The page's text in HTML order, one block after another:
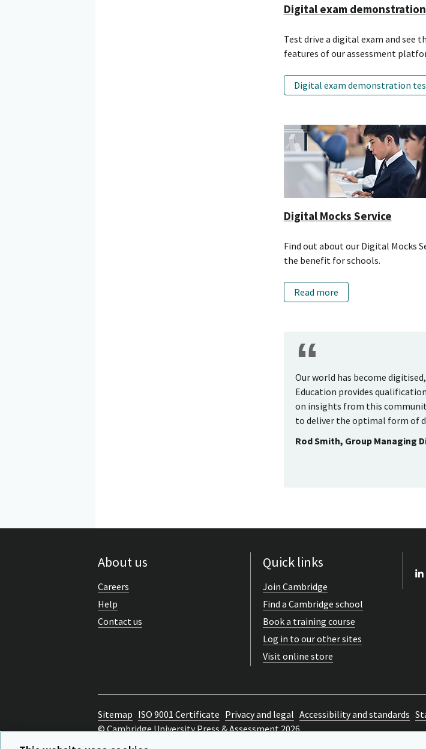
Digital exam demonstration
Test drive a digital exam and see
features of our assessment
Digital exam demonstration
Digital Mocks Service
Find out about our Digital Mocks
the benefit for schools.
Read more
Our world has become
Education provides
on insights from this
to deliver the optimal form of
Rod Smith, Group Managing
About us
Careers
Help
Contact us
Quick links
Join Cambridge
Find a Cambridge school
Book a training course
Log in to our other sites
Visit online store
Sitemap ISO 9001 Certificate Privacy and legal Accessibility and standards
© Cambridge University Press & Assessment 2026